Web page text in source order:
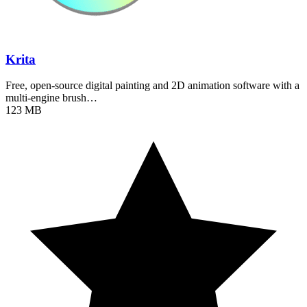
Krita
Free, open-source digital painting and 2D animation software with a
multi-engine brush…
123 MB